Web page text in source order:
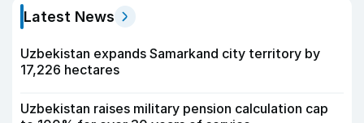
Latest News
Uzbekistan expands Samarkand city territory by
17,226 hectares
Uzbekistan raises military pension calculation cap